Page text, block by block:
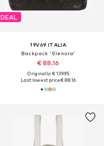
DEAL
19V69 ITALIA
Backpack 'Elenora'
€ 88.16
Originally: € 139.95
Last lowest price:€ 88.16